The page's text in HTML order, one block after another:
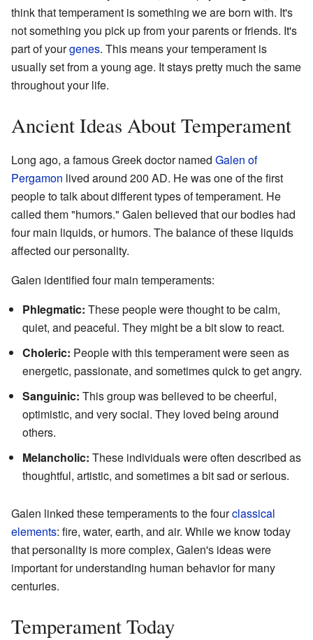
think that temperament is something we are born with. It's
not something you pick up from your parents or friends. It's
part of yourgenes. This means your temperament is
usually set from a young age. It stays pretty much the same
throughout your life.
Ancient Ideas About Temperament
Long ago, a famous Greek doctor named Galen of
Pergamon lived around 200 AD. He was one of the first
people to talk about different types of temperament. He
called them "humors." Galen believed that our bodies had
four main liquids, or humors. The balance of these liquids
affected our personality.
Galen identified four main temperaments:
Phlegmatic: These people were thought to be calm,
quiet, and peaceful. They might be a bit slow to react.
Choleric: People with this temperament were seen as
energetic, passionate, and sometimes quick to get angry.
Sanguinic: This group was believed to be cheerful,
optimistic, and very social. They loved being around
others.
Melancholic: These individuals were often described as
thoughtful, artistic, and sometimes a bit sad or serious.
Galen linked these temperaments to the fourclassical
elements: fire, water, earth, and air. While we know today
that personality is more complex, Galen's ideas were
important for understanding human behavior for many
centuries.
Temperament Today